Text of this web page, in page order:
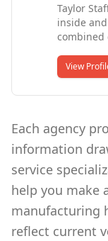
Taylor
inside
combined
because
to
who need
qualified
focused
That's
efficiently.
View
Each agency
information
service
help you make
manufacturing
reflect current